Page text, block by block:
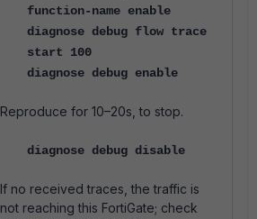
function-name enable
diagnose debug flow trace
start 100
diagnose debug enable
Reproduce for 10–20s, to stop.
diagnose debug disable
If no received traces, the traffic is
not reaching this FortiGate; check